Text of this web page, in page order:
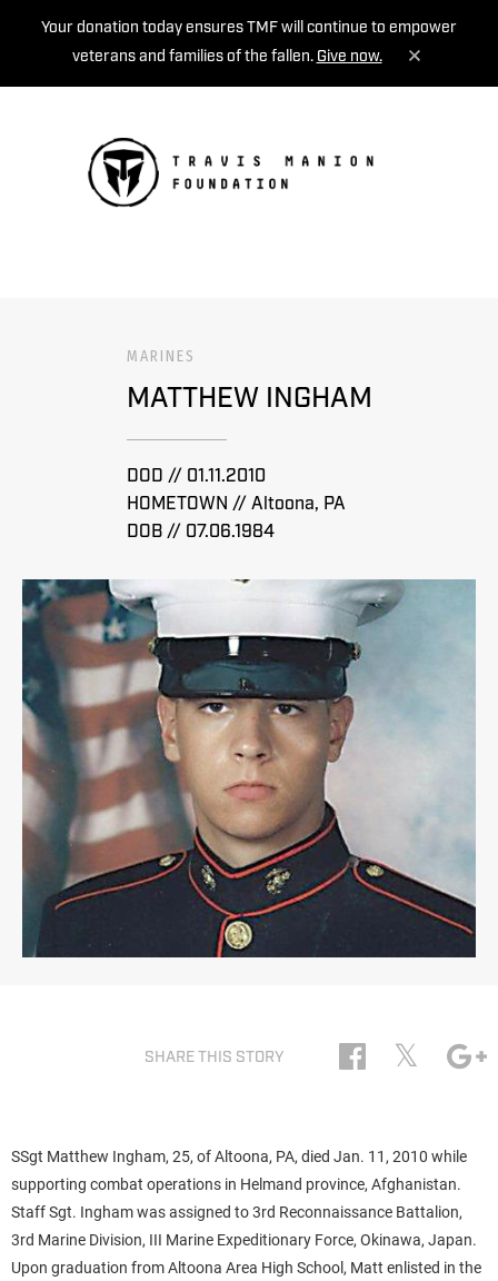
Your donation today ensures TMF will continue to empower
veterans and families of the fallen. Give now.
MARINES
MATTHEW INGHAM
DOD // 01.11.2010
HOMETOWN // Altoona, PA
DOB // 07.06.1984
SHARE THIS STORY 𝕏
SSgt Matthew Ingham, 25, of Altoona, PA, died Jan. 11, 2010 while
supporting combat operations in Helmand province, Afghanistan.
Staff Sgt. Ingham was assigned to 3rd Reconnaissance Battalion,
3rd Marine Division, III Marine Expeditionary Force, Okinawa, Japan.
Upon graduation from Altoona Area High School, Matt enlisted in the